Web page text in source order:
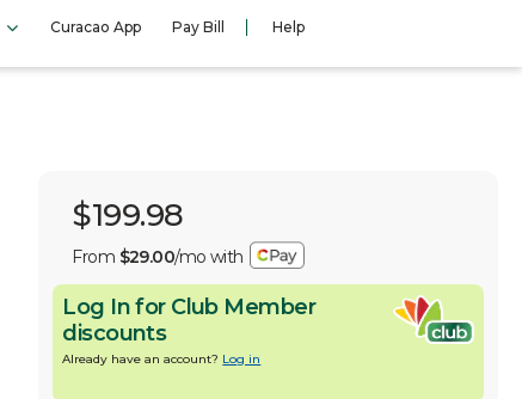
Curacao App Pay Bill Help
$199.98
From $29.00/mo with
Log In for Club Member
discounts
Already have an account? Log in